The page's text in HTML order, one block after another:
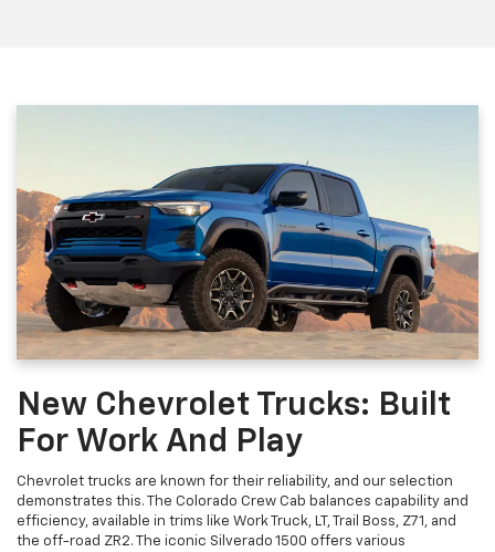
New Chevrolet Trucks: Built
For Work And Play
Chevrolet trucks are known for their reliability, and our selection
demonstrates this. The Colorado Crew Cab balances capability and
efficiency, available in trims like Work Truck, LT, Trail Boss, Z71, and
the off-road ZR2. The iconic Silverado 1500 offers various